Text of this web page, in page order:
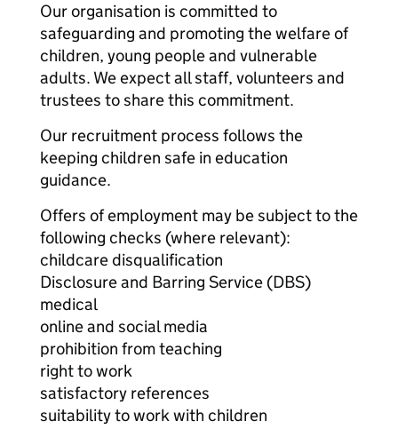
Our organisation is committed to
safeguarding and promoting the welfare of
children, young people and vulnerable
adults. We expect all staff, volunteers and
trustees to share this commitment.
Our recruitment process follows the
keeping children safe in education
guidance.
Offers of employment may be subject to the
following checks (where relevant):
childcare disqualification
Disclosure and Barring Service (DBS)
medical
online and social media
prohibition from teaching
right to work
satisfactory references
suitability to work with children